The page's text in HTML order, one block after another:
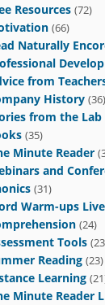
Resources (72)
(66)
Naturally
from
History (36)
from the Lab
(35)
Minute Reader
and
(31)
Warm-ups Live
(24)
Tools
Reading (23)
Learning
Minute Reader